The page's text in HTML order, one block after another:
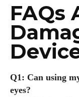
FAQs
Q1: Can using
eyes?